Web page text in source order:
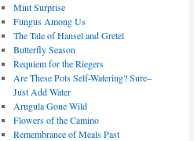
Mint Surprise
Fungus Among Us
The Tale of Hansel and Gretel
Butterfly Season
Requiem for the Riegers
Are These Pots Self-Watering? Sure–
Just Add Water
Arugula Gone Wild
Flowers of the Camino
Remembrance of Meals Past